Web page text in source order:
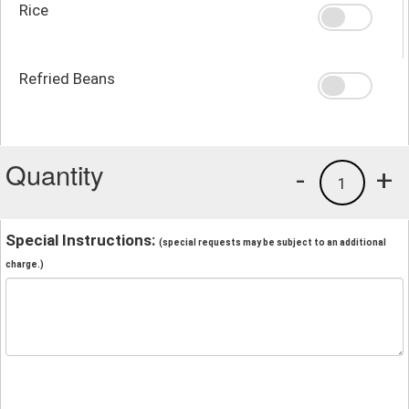
Rice
Refried Beans
Quantity +
1
-
Special Instructions: (special requests may be subject to an additional
charge.)